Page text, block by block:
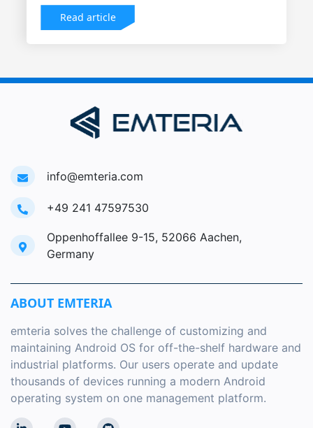
Read article
info@emteria.com
+49 241 47597530
Oppenhoffallee 9-15, 52066 Aachen,
Germany
ABOUT EMTERIA
emteria solves the challenge of customizing and
maintaining Android OS for off-the-shelf hardware and
industrial platforms. Our users operate and update
thousands of devices running a modern Android
operating system on one management platform.